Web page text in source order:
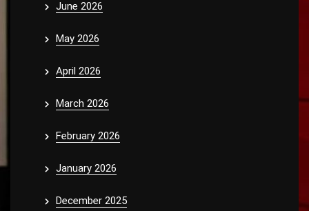
June 2026
May 2026
April 2026
March 2026
February 2026
January 2026
December 2025